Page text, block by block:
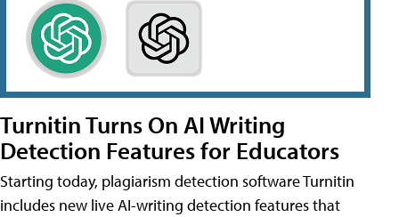
Turnitin Turns On AI Writing
Detection Features for Educators
Starting today, plagiarism detection software Turnitin
includes new live AI-writing detection features that